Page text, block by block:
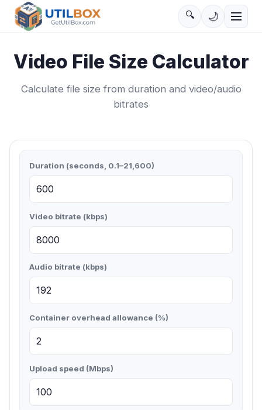
🔍 🌙
Video File Size Calculator
Calculate file size from duration and video/audio
bitrates
Duration (seconds, 0.1–21,600)
Video bitrate (kbps)
Audio bitrate (kbps)
Container overhead allowance (%)
Upload speed (Mbps)